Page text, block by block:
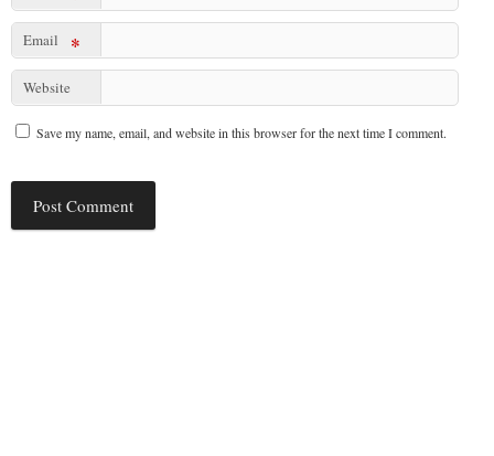
Email *
Website
Save my name, email, and website in this browser for the next time I comment.